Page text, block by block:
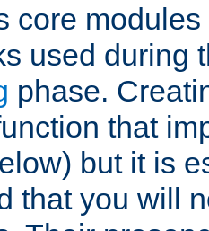
core
used during
phase.
that
but it is
that you will